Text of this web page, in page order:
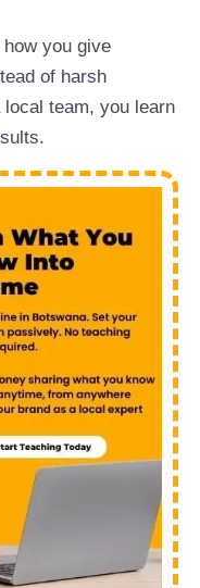
you give
of harsh
team, you learn